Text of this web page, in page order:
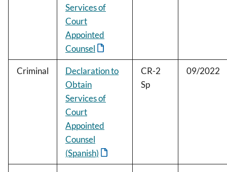
Services of
Court
Appointed
Counsel
Criminal
Declaration to
Obtain
Services of
Court
Appointed
Counsel
(Spanish)
CR-2
Sp
09/2022